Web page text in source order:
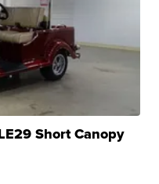
Short Canopy